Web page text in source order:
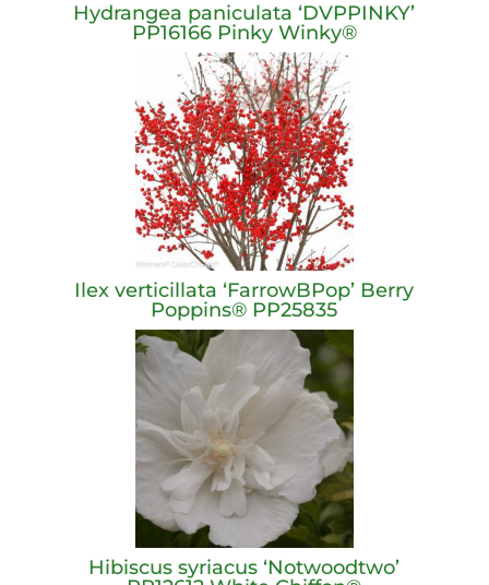
Hydrangea paniculata ‘DVPPINKY’
PP16166 Pinky Winky®
Ilex verticillata ‘FarrowBPop’ Berry
Poppins® PP25835
Hibiscus syriacus ‘Notwoodtwo’